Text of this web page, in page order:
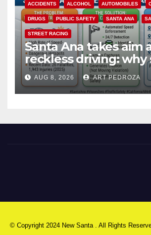
ACCIDENTS ALCOHOL AUTOMOBILES
DRUGS PUBLIC SAFETY SANTA ANA
STREET RACING
Santa Ana takes aim
reckless driving: why
cameras are a win
safety
AUG 8, 2026 ART PEDROZA
© Copyright 2024 New Santa . All Rights